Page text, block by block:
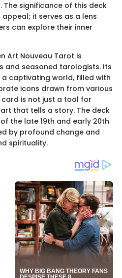
The significance of this deck
it serves as a lens
can explore their inner
Art Nouveau Tarot is
and seasoned tarologists. Its
captivating world, filled with
icons drawn from various
is not just a tool for
that tells a story. The deck
the late 19th and early 20th
by profound change and
spirituality.